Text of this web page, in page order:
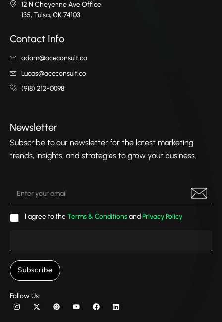
12 N Cheyenne Ave Office
135, Tulsa, OK 74103
Contact Info
adam@aceconsult.co
Lucas@aceconsult.co
(918) 212-0098
Newsletter
Subscribe to our newsletter for the latest marketing
trends, insights, and strategies to grow your business.
I agree to theTerms & ConditionsandPrivacy Policy
Subscribe
Follow Us: